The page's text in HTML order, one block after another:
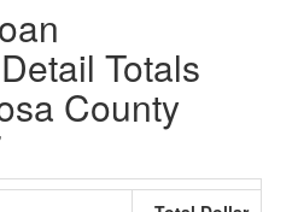
Totals
County